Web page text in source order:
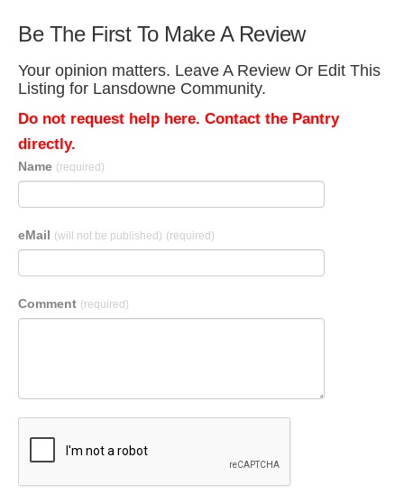
Be The First To Make A Review
Your opinion matters. Leave A Review Or Edit This
Listing for Lansdowne Community.
Do not request help here. Contact the Pantry
directly.
Name (required)
eMail (will not be published) (required)
Comment (required)